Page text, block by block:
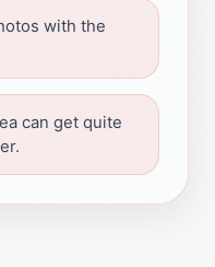
with the
can get quite